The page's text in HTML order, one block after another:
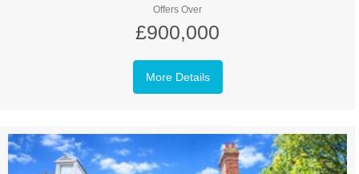
Offers Over
£900,000
More Details